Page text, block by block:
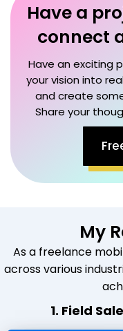
Have a
connect
Have an exciting
your vision into
and create
Share your
My
As a freelance
across various
1. Field